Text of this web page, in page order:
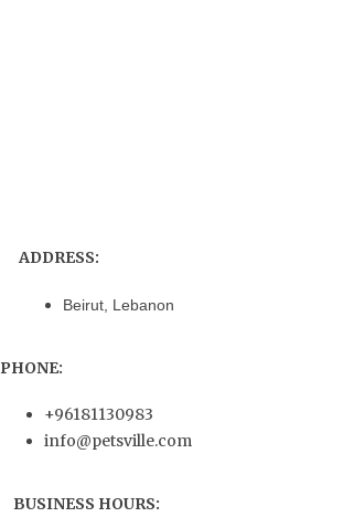
ADDRESS:
Beirut, Lebanon
PHONE:
+96181130983
info@petsville.com
BUSINESS HOURS: